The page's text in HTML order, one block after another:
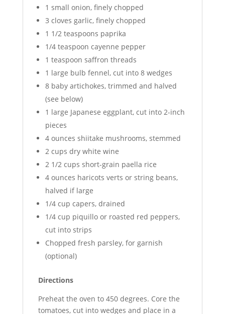
1 small onion, finely chopped
3 cloves garlic, finely chopped
1 1/2 teaspoons paprika
1/4 teaspoon cayenne pepper
1 teaspoon saffron threads
1 large bulb fennel, cut into 8 wedges
8 baby artichokes, trimmed and halved
(see below)
1 large Japanese eggplant, cut into 2-inch
pieces
4 ounces shiitake mushrooms, stemmed
2 cups dry white wine
2 1/2 cups short-grain paella rice
4 ounces haricots verts or string beans,
halved if large
1/4 cup capers, drained
1/4 cup piquillo or roasted red peppers,
cut into strips
Chopped fresh parsley, for garnish
(optional)
Directions
Preheat the oven to 450 degrees. Core the
tomatoes, cut into wedges and place in a